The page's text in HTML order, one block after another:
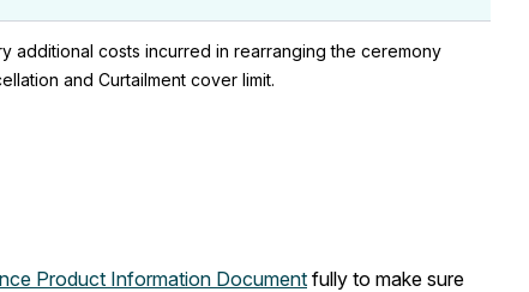
additional costs incurred in rearranging the ceremony
and Curtailment cover limit.
Product Information Document fully to make sure